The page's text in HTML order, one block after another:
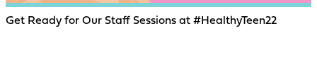
Get Ready for Our Staff Sessions at #HealthyTeen22